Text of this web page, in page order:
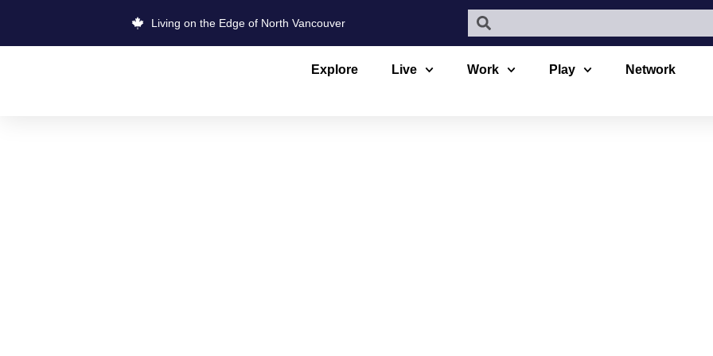
Living on the Edge of North Vancouver
Explore Live Work Play Network